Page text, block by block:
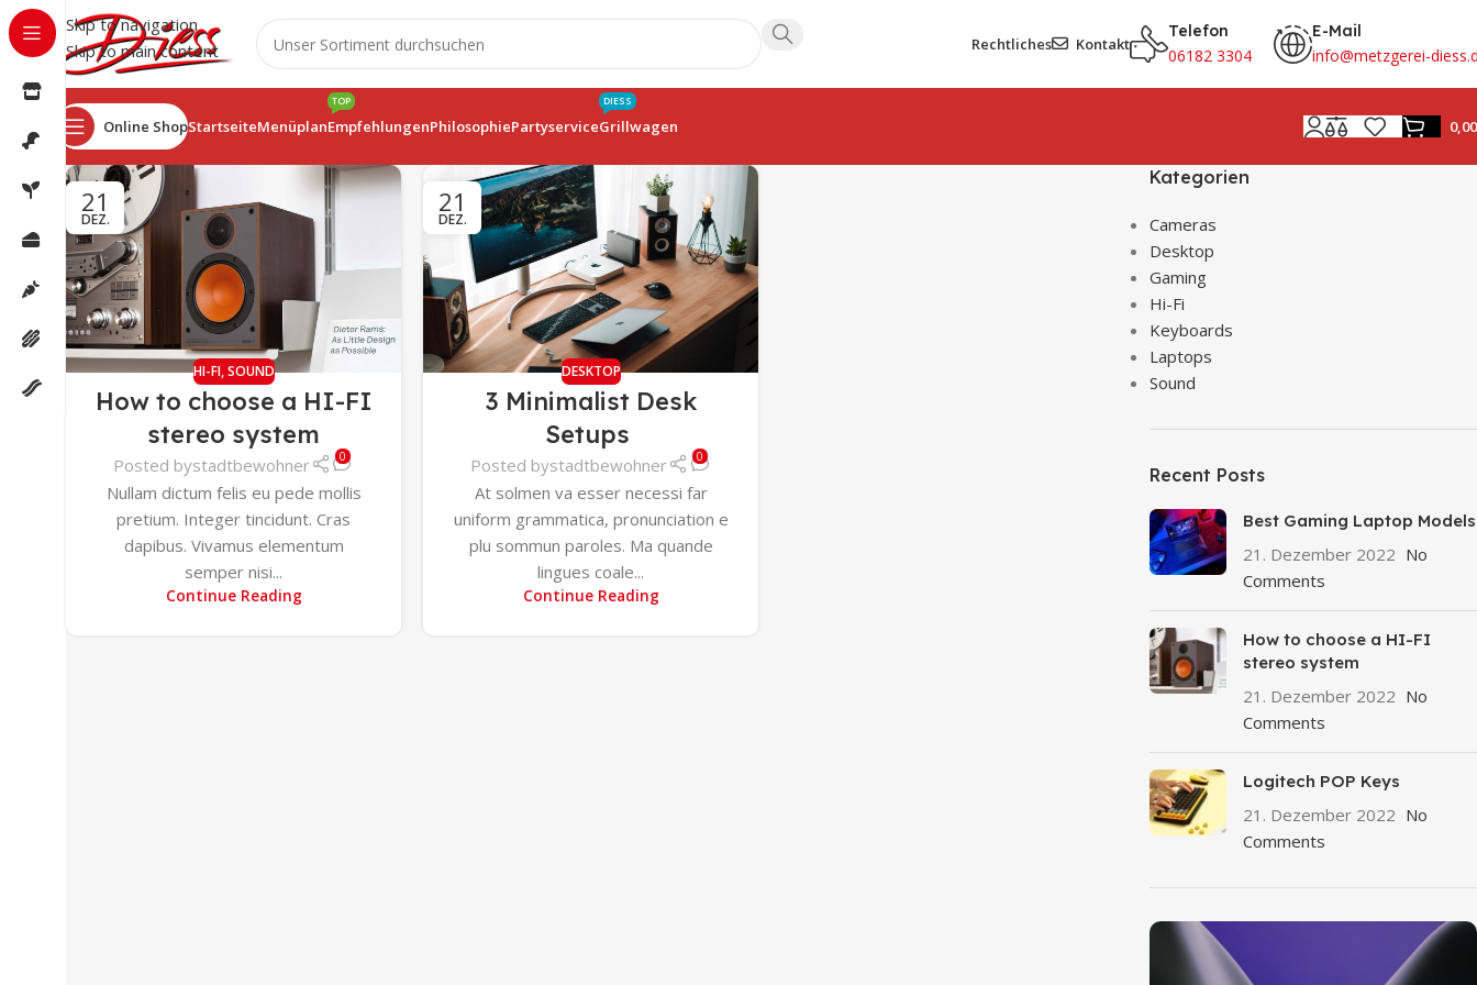
Skip to navigation
Skip to main content
Rechtliches Kontakt
Telefon
06182 3304
E-Mail
info@metzgerei-
Online ShopStartseiteMenüplanEmpfehlungen
TOP
PhilosophiePartyserviceGrillwagen
DIESS
21
DEZ.
HI-FI,SOUND
How to choose a HI-FI
stereo system
Posted bystadtbewohner 0
Nullam dictum felis eu pede mollis
pretium. Integer tincidunt. Cras
dapibus. Vivamus elementum
semper nisi...
Continue Reading
21
DEZ.
DESKTOP
3 Minimalist Desk
Setups
Posted bystadtbewohner 0
At solmen va esser necessi far
uniform grammatica, pronunciation e
plu sommun paroles. Ma quande
lingues coale...
Continue Reading
Kategorien
Cameras
Desktop
Gaming
Hi-Fi
Keyboards
Laptops
Sound
Recent Posts
Best Gaming Laptop Models
21. Dezember 2022 No
Comments
How to choose a HI-FI
stereo system
21. Dezember 2022 No
Comments
Logitech POP Keys
21. Dezember 2022 No
Comments